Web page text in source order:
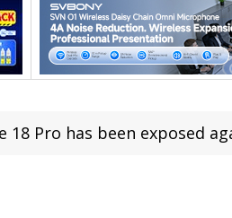
18 Pro has been exposed